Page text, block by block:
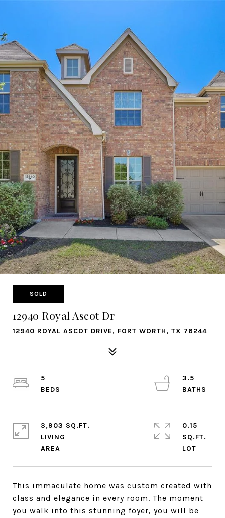
SOLD
12940 Royal Ascot Dr
12940 ROYAL ASCOT DRIVE, FORT WORTH, TX 76244
This immaculate home was custom created with
class and elegance in every room. The moment
you walk into this stunning foyer, you will be
5
3.5
3,903 SQ.FT.
LIVING
0.15
SQ.FT.